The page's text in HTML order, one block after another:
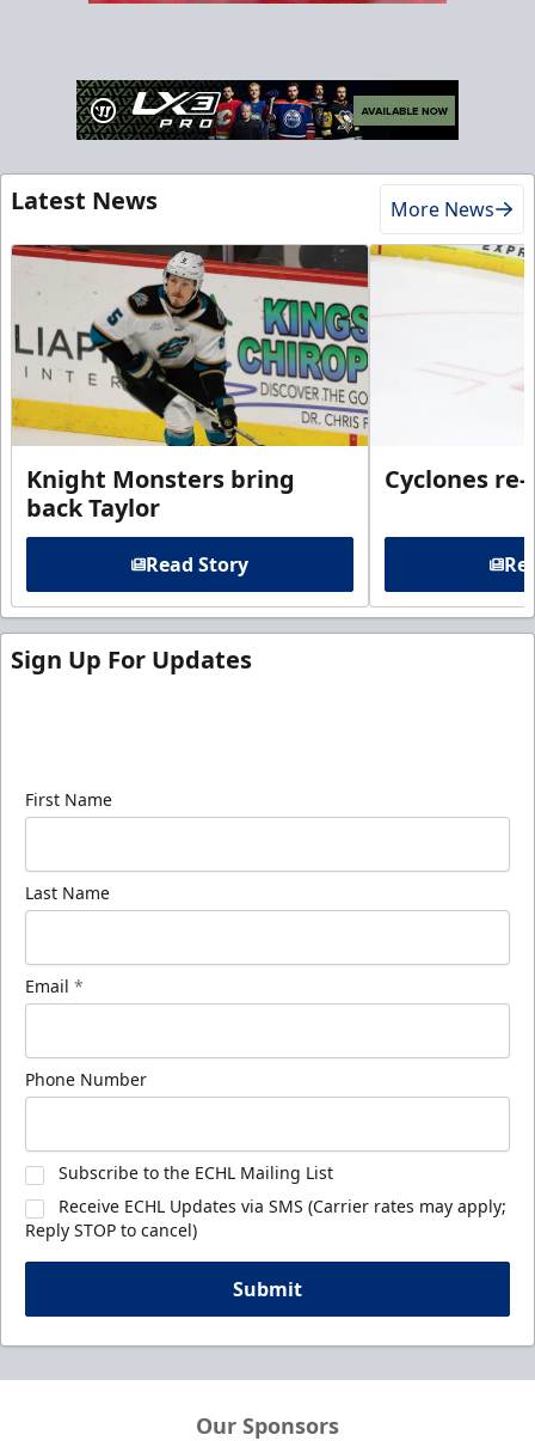
Latest News More News
Knight Monsters bring
back Taylor
Read Story
Cyclones
Sign Up For Updates
First Name
Last Name
Email *
Phone Number
Subscribe to the ECHL Mailing List
Receive ECHL Updates via SMS (Carrier rates may apply;
Reply STOP to cancel)
Submit
Our Sponsors